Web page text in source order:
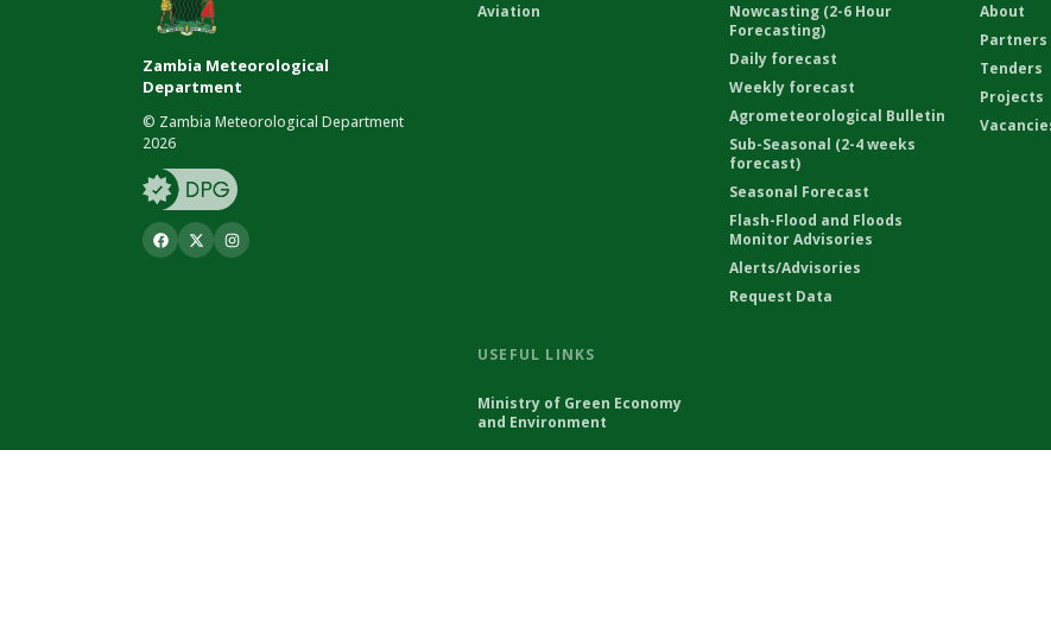
Zambia Meteorological
Department
© Zambia Meteorological Department
2026
Aviation
Nowcasting (2-6 Hour
Forecasting)
Daily forecast
Weekly forecast
Agrometeorological Bulletin
Sub-Seasonal (2-4 weeks
forecast)
Seasonal Forecast
Flash-Flood and Floods
Monitor Advisories
Alerts/Advisories
Request Data
About
Partners
Tenders
Projects
USEFUL LINKS
Ministry of Green Economy
and Environment